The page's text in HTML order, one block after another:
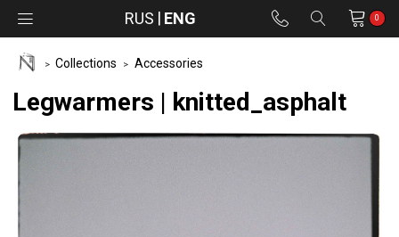
RUS ENG 0
Collections Accessories
Legwarmers | knitted_asphalt